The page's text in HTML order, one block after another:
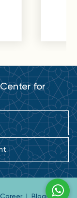
for
Career | Blogs |